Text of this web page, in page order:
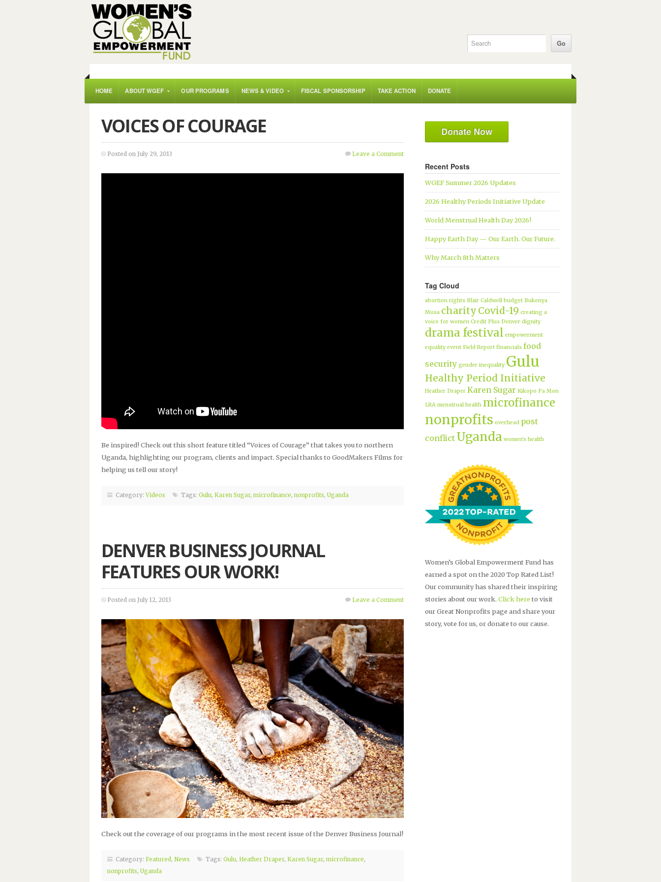
HOME ABOUT WGEF OUR PROGRAMS NEWS & VIDEO FISCAL SPONSORSHIP TAKE ACTION DONATE
VOICES OF COURAGE
Posted on July 29, 2013 Leave a Comment
Be inspired! Check out this short feature titled “Voices of Courage” that takes you to northern
Uganda, highlighting our program, clients and impact. Special thanks to GoodMakers Films for
helping us tell our story!
Category:Videos Tags: Gulu, Karen Sugar, microfinance, nonprofits, Uganda
DENVER BUSINESS JOURNAL
FEATURES OUR WORK!
Posted on July 12, 2013 Leave a Comment
Check out the coverage of our programs in the most recent issue of the Denver Business Journal!
Category: Featured , News Tags: Gulu, Heather Draper, Karen Sugar, microfinance,
nonprofits, Uganda
Donate Now
Recent Posts
WGEF Summer 2026 Updates
2026 Healthy Periods Initiative Update
World Menstrual Health Day 2026!
Happy Earth Day — Our Earth. Our Future.
Why March 8th Matters
Tag Cloud
abortion rights Blair Caldwell budget Bukenya
Musa charity Covid-19 creating a
voice for women Credit Plus Denver dignity
drama festival empowerment
equality event Field Report financials food
security gender inequality Gulu
Healthy Period Initiative
Heather Draper Karen Sugar Kikopo Pa Mon
LRA menstrual health microfinance
nonprofits overhead post
conflict Uganda women's health
Women’s Global Empowerment Fund has
earned a spot on the 2020 Top Rated List!
Our community has shared their inspiring
stories about our work.Click here to visit
our Great Nonprofits page and share your
story, vote for us, or donate to our cause.